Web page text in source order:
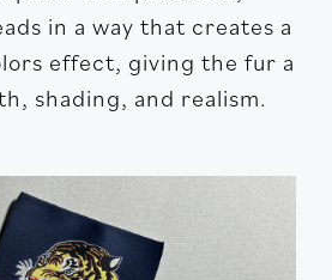
in a way that creates a
effect, giving the fur a
shading, and realism.